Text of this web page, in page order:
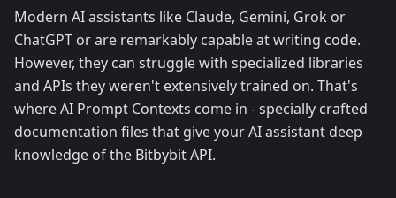
Modern AI assistants like Claude, Gemini, Grok or
ChatGPT or are remarkably capable at writing code.
However, they can struggle with specialized libraries
and APIs they weren't extensively trained on. That's
where AI Prompt Contexts come in - specially crafted
documentation files that give your AI assistant deep
knowledge of the Bitbybit API.